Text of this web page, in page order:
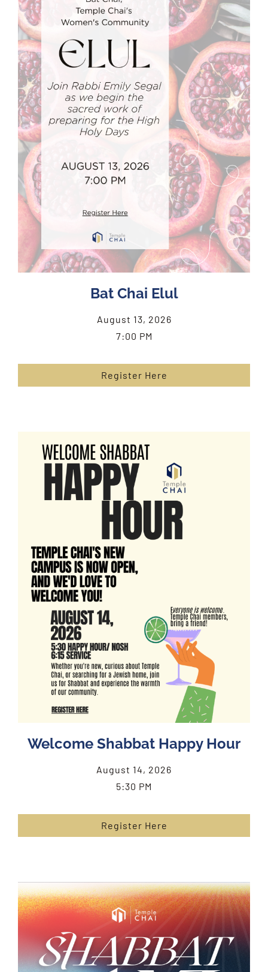
Bat Chai Elul
August 13, 2026
7:00 PM
Register Here
Welcome Shabbat Happy Hour
August 14, 2026
5:30 PM
Register Here